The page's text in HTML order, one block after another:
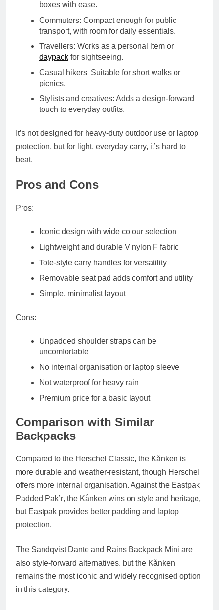
boxes with ease.
Commuters: Compact enough for public
transport, with room for daily essentials.
Travellers: Works as a personal item or
daypack for sightseeing.
Casual hikers: Suitable for short walks or
picnics.
Stylists and creatives: Adds a design-forward
touch to everyday outfits.
It’s not designed for heavy-duty outdoor use or laptop
protection, but for light, everyday carry, it’s hard to
beat.
Pros and Cons
Pros:
Iconic design with wide colour selection
Lightweight and durable Vinylon F fabric
Tote-style carry handles for versatility
Removable seat pad adds comfort and utility
Simple, minimalist layout
Cons:
Unpadded shoulder straps can be
uncomfortable
No internal organisation or laptop sleeve
Not waterproof for heavy rain
Premium price for a basic layout
Comparison with Similar
Backpacks
Compared to the Herschel Classic, the Kånken is
more durable and weather-resistant, though Herschel
offers more internal organisation. Against the Eastpak
Padded Pak’r, the Kånken wins on style and heritage,
but Eastpak provides better padding and laptop
protection.
The Sandqvist Dante and Rains Backpack Mini are
also style-forward alternatives, but the Kånken
remains the most iconic and widely recognised option
in this category.